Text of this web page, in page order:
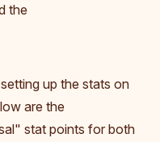
the
, setting up the stats on
are the
stat points for both